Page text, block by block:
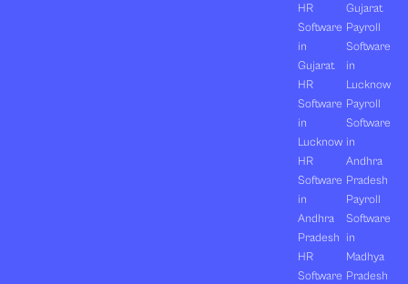
HR
Software
in
Gujarat
HR
Software
in
Lucknow
HR
Software
in
Andhra
Pradesh
HR
Software
Gujarat
Payroll
Software
in
Lucknow
Payroll
Software
in
Andhra
Pradesh
Payroll
Software
in
Madhya
Pradesh